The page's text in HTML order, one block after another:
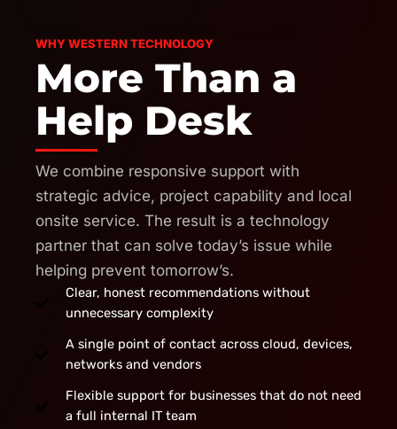
WHY WESTERN TECHNOLOGY
More Than a
Help Desk
We combine responsive support with
strategic advice, project capability and local
onsite service. The result is a technology
partner that can solve today’s issue while
helping prevent tomorrow’s.
Clear, honest recommendations without
unnecessary complexity
A single point of contact across cloud, devices,
networks and vendors
Flexible support for businesses that do not need
a full internal IT team